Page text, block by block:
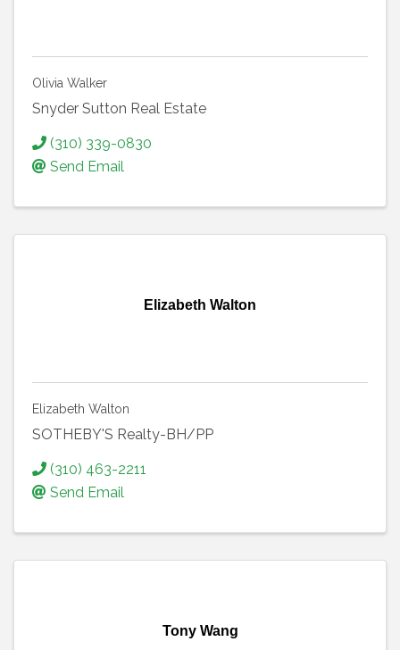
Olivia Walker
Snyder Sutton Real Estate
(310) 339-0830
Send Email
Elizabeth Walton
Elizabeth Walton
SOTHEBY'S Realty-BH/PP
(310) 463-2211
Send Email
Tony Wang